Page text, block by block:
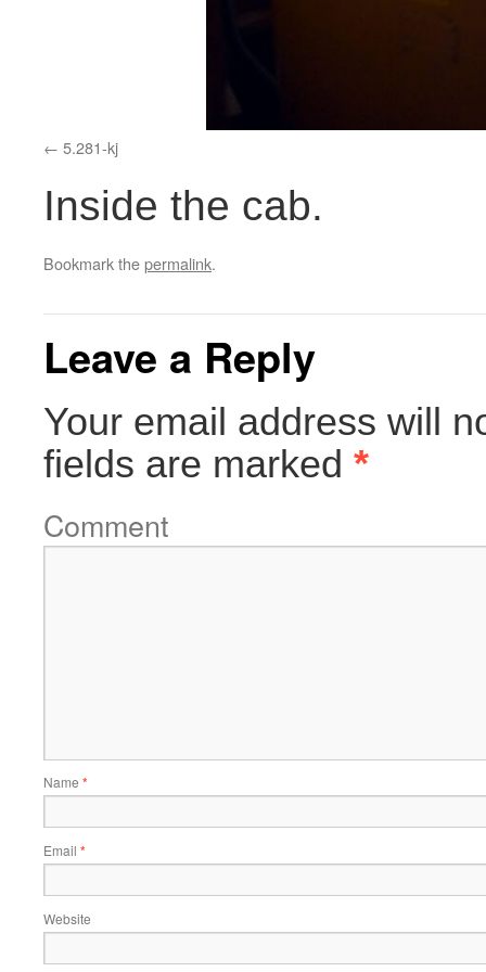
5.281-kj
Inside the cab.
Bookmark thepermalink.
Leave a Reply
Your email address will
fields are marked *
Comment
Name *
Email *
Website